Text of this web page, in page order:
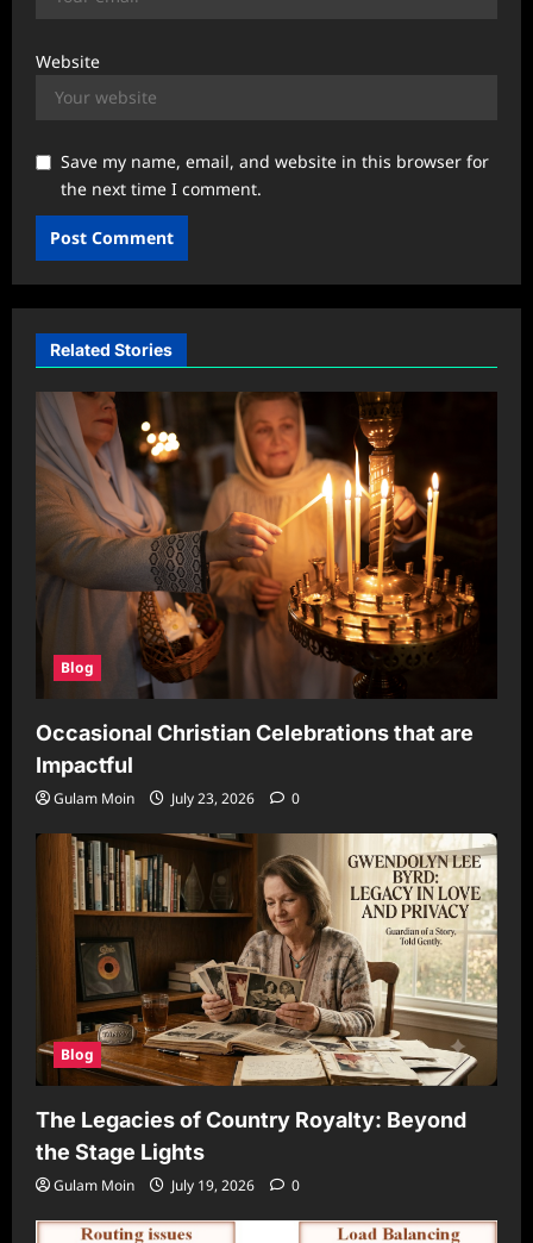
Website
Save my name, email, and website in this browser for
the next time I comment.
Related Stories
Blog
Occasional Christian Celebrations that are
Impactful
Gulam Moin July 23, 2026 0
Blog
The Legacies of Country Royalty: Beyond
the Stage Lights
Gulam Moin July 19, 2026 0